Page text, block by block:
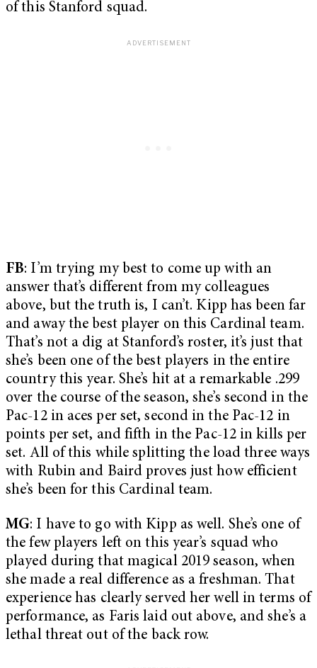
of this Stanford squad.
FB: I’m trying my best to come up with an
answer that’s different from my colleagues
above, but the truth is, I can’t. Kipp has been far
and away the best player on this Cardinal team.
That’s not a dig at Stanford’s roster, it’s just that
she’s been one of the best players in the entire
country this year. She’s hit at a remarkable .299
over the course of the season, she’s second in the
Pac-12 in aces per set, second in the Pac-12 in
points per set, and fifth in the Pac-12 in kills per
set. All of this while splitting the load three ways
with Rubin and Baird proves just how efficient
she’s been for this Cardinal team.
MG: I have to go with Kipp as well. She’s one of
the few players left on this year’s squad who
played during that magical 2019 season, when
she made a real difference as a freshman. That
experience has clearly served her well in terms of
performance, as Faris laid out above, and she’s a
lethal threat out of the back row.